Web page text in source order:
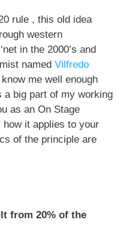
rule , this old idea
western
in the 2000’s and
named Vilfredo
me well enough
a big part of my working
as an On Stage
how it applies to your
of the principle are
from 20% of the